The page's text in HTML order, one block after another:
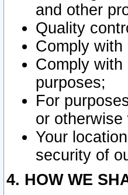
and other
Quality
Comply
Comply
purposes;
For
or otherwise
Your
security of
4. HOW WE